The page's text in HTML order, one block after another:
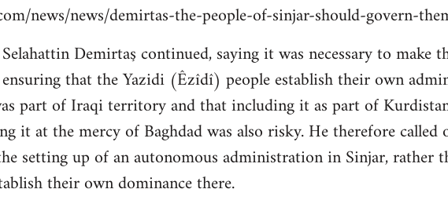
news/news/demirtas-the-people-of-sinjar-should-govern-
Demirtaş continued, saying it was necessary to make
that the Yazidi (Êzîdî) people establish their own
part of Iraqi territory and that including it as part of
it at the mercy of Baghdad was also risky. He therefore called
setting up of an autonomous administration in Sinjar, rather
their own dominance there.